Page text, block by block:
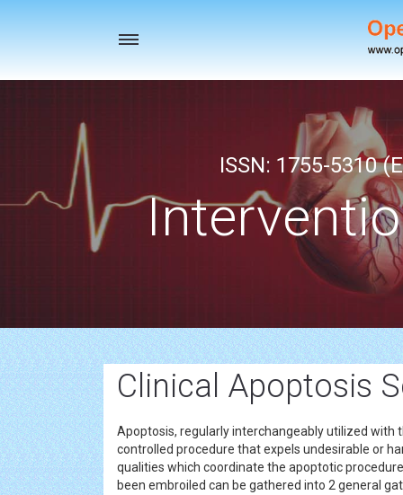
Toggle
ISSN: 1755-5310
Clinical Apoptosis
Apoptosis, regularly interchangeably utilized
controlled procedure that expels undesirable or
qualities which coordinate the apoptotic
been embroiled can be gathered into 2 general